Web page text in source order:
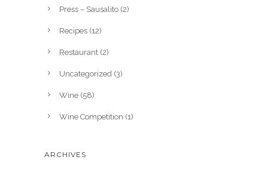
Press – Sausalito (2)
Recipes (12)
Restaurant (2)
Uncategorized (3)
Wine (58)
Wine Competition (1)
ARCHIVES